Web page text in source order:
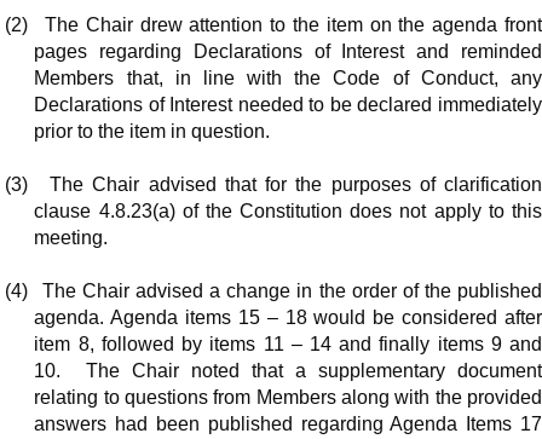
(2)
The Chair drew attention to the item on the agenda front
pages regarding Declarations of Interest and reminded
Members that, in line with the Code of Conduct, any
Declarations of Interest needed to be declared immediately
prior to the item in question.
(3)
The Chair advised that for the purposes of clarification
clause 4.8.23(a) of the Constitution does not apply to this
meeting.
(4)
The Chair advised a change in the order of the published
agenda. Agenda items 15 – 18 would be considered after
item 8, followed by items 11 – 14 and finally items 9 and
10.
The Chair noted that a supplementary document
relating to questions from Members along with the provided
answers had been published regarding Agenda Items 17